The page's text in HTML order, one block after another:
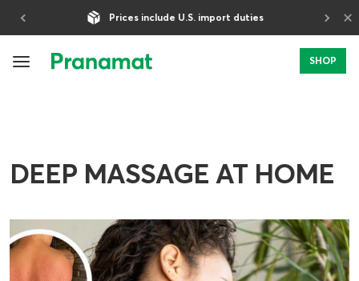
Prices include U.S. import duties ×
SHOP
DEEP MASSAGE AT HOME